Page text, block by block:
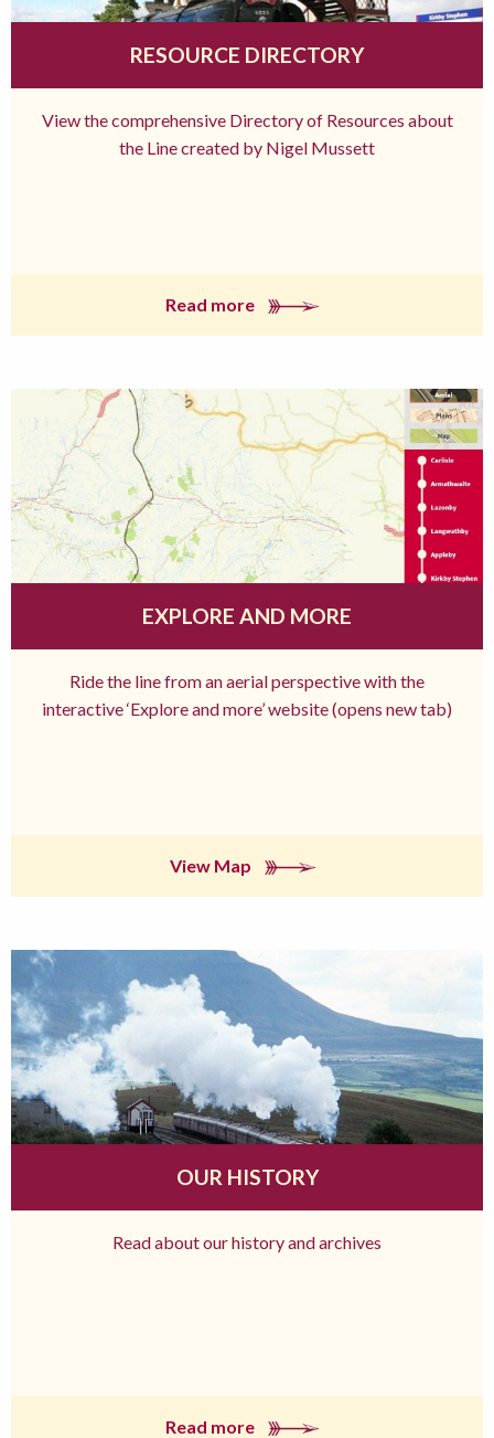
RESOURCE DIRECTORY
View the comprehensive Directory of Resources about
the Line created by Nigel Mussett
Read more
EXPLORE AND MORE
Ride the line from an aerial perspective with the
interactive ‘Explore and more’ website (opens new tab)
View Map
OUR HISTORY
Read about our history and archives
Read more